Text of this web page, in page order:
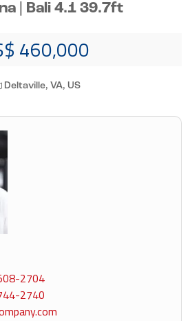
| Bali 4.1 39.7ft
460,000
Deltaville, VA, US
2704
2740